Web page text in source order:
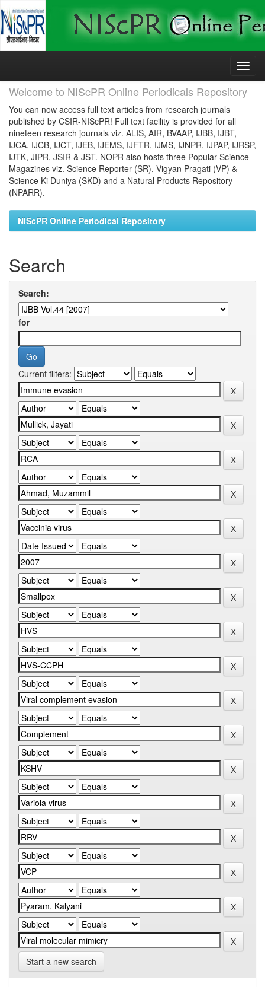
Skip
Welcome to NIScPR Online Periodicals Repository
You can now access full text articles from research journals
published by CSIR-NIScPR! Full text facility is provided for all
nineteen research journals viz. ALIS, AIR, BVAAP, IJBB, IJBT,
IJCA, IJCB, IJCT, IJEB, IJEMS, IJFTR, IJMS, IJNPR, IJPAP, IJRSP,
IJTK, JIPR, JSIR & JST. NOPR also hosts three Popular Science
Magazines viz. Science Reporter (SR), Vigyan Pragati (VP) &
Science Ki Duniya (SKD) and a Natural Products Repository
(NPARR).
NIScPR Online Periodical Repository
Search
Search:
for
Current filters:
Start a new search